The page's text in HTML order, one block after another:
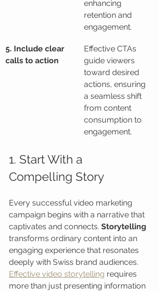
enhancing
retention and
engagement.
5. Include clear
calls to action
Effective CTAs
guide viewers
toward desired
actions, ensuring
a seamless shift
from content
consumption to
engagement.
1. Start With a
Compelling Story
Every successful video marketing
campaign begins with a narrative that
captivates and connects. Storytelling
transforms ordinary content into an
engaging experience that resonates
deeply with Swiss brand audiences.
Effective video storytelling requires
more than just presenting information